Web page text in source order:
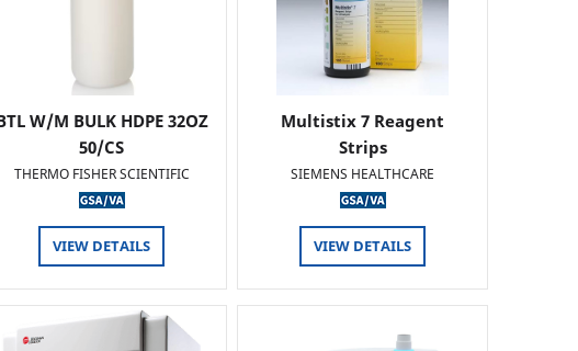
W/M BULK HDPE 32OZ
50/CS
THERMO FISHER SCIENTIFIC
VIEW DETAILS
Multistix 7 Reagent
Strips
SIEMENS HEALTHCARE
VIEW DETAILS